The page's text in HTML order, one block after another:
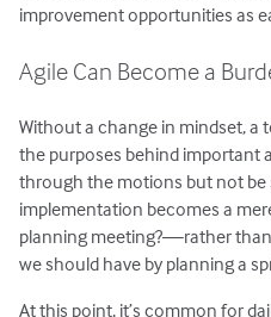
improvement opportunities as
Agile Can Become a
Without a change in mindset, a
the purposes behind important
through the motions but not be
implementation becomes a
planning meeting?—rather
we should have by planning a
At this point, it’s common for